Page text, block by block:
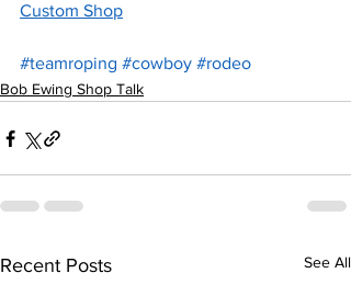
Custom Shop
#teamroping #cowboy #rodeo
Bob Ewing Shop Talk
Recent Posts See All